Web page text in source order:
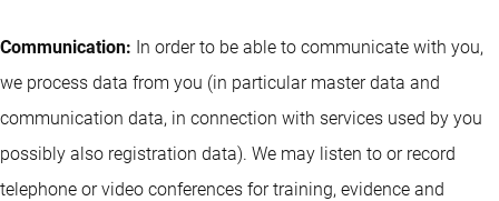
Communication: In order to be able to communicate with you,
we process data from you (in particular master data and
communication data, in connection with services used by you
possibly also registration data). We may listen to or record
telephone or video conferences for training, evidence and